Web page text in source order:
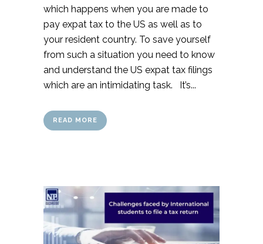
which happens when you are made to
pay expat tax to the US as well as to
your resident country. To save yourself
from such a situation you need to know
and understand the US expat tax filings
which are an intimidating task. It’s...
READ MORE